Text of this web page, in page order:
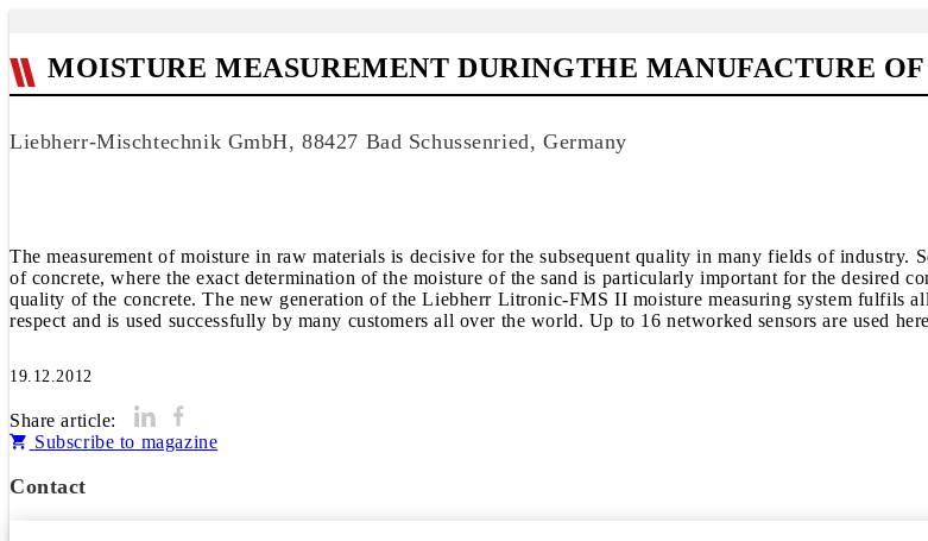
MOISTURE MEASUREMENT DURINGTHE MANUFACTURE
Liebherr-Mischtechnik GmbH, 88427 Bad Schussenried, Germany
The measurement of moisture in raw materials is decisive for the subsequent quality in many fields of industry.
of concrete, where the exact determination of the moisture of the sand is particularly important for the desired
quality of the concrete. The new generation of the Liebherr Litronic-FMS II moisture measuring system fulfils
respect and is used successfully by many customers all over the world. Up to 16 networked sensors are used
19.12.2012
Share article:
Subscribe to magazine
Contact